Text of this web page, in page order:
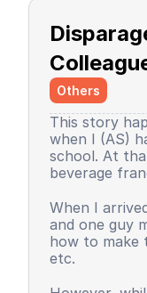
now I still
certainly felt
achiever. My
the top 3. So
began to
mistakes,
friends'
sentence
memory until
him because
inappropriate
while in the
school
today. I
be friends,
fighting for
boarding
personality
understand
bullying. I just
Others
This story
when I (AS)
school. At
beverage
When I
and one guy
how to make
etc.